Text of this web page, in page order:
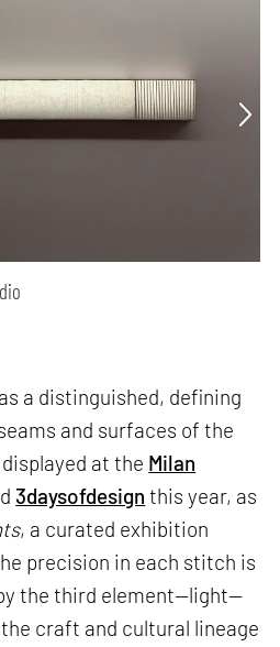
a distinguished, defining
and surfaces of the
at the Milan
3daysofdesign this year, as
, a curated exhibition
precision in each stitch is
the third element—light—
craft and cultural lineage